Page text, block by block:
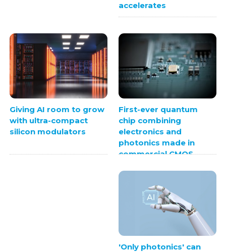
accelerates
Giving AI room to grow
with ultra-compact
silicon modulators
First-ever quantum
chip combining
electronics and
photonics made in
commercial CMOS
'Only photonics' can